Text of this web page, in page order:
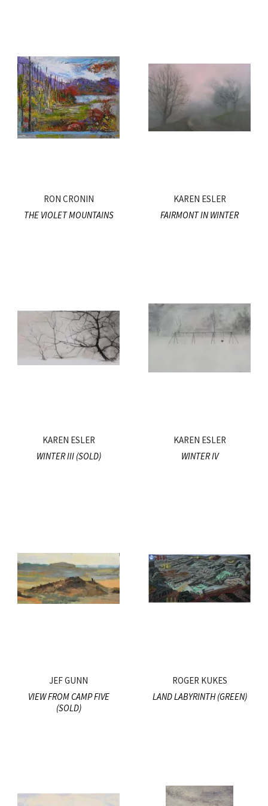
RON CRONIN
THE VIOLET MOUNTAINS
KAREN ESLER
FAIRMONT IN WINTER
KAREN ESLER
WINTER III (SOLD)
KAREN ESLER
WINTER IV
JEF GUNN
VIEW FROM CAMP FIVE
(SOLD)
ROGER KUKES
LAND LABYRINTH (GREEN)